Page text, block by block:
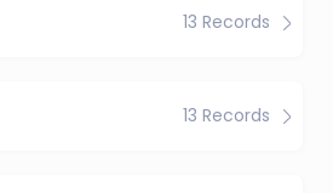
13 Records
13 Records